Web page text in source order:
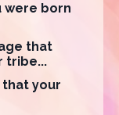
were born
that
tribe...
your